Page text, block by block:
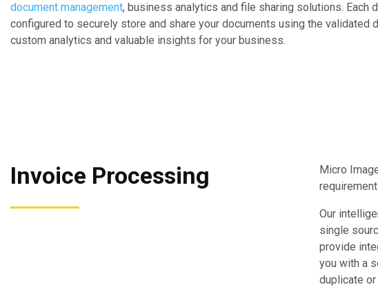
document management, business analytics and file sharing solutions. Each
configured to securely store and share your documents using the validated
custom analytics and valuable insights for your business.
Invoice Processing
Micro
Our
single
provide
you with a
duplicate